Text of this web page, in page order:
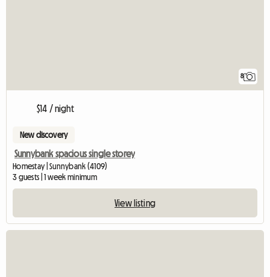
8
$14 / night
New discovery
Sunnybank spacious single storey
Homestay | Sunnybank (4109)
3 guests | 1 week minimum
View listing